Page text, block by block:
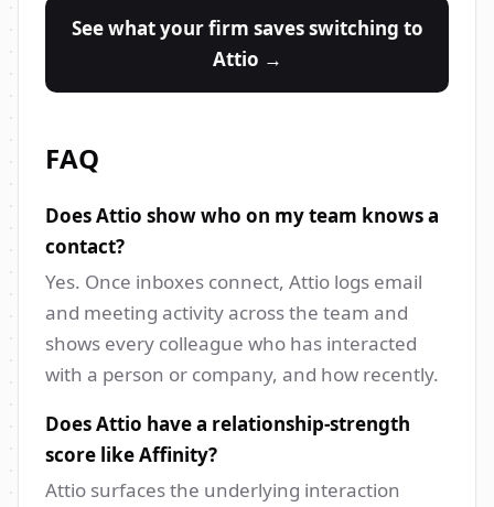
See what your firm saves switching to
Attio →
FAQ
Does Attio show who on my team knows a
contact?
Yes. Once inboxes connect, Attio logs email
and meeting activity across the team and
shows every colleague who has interacted
with a person or company, and how recently.
Does Attio have a relationship-strength
score like Affinity?
Attio surfaces the underlying interaction